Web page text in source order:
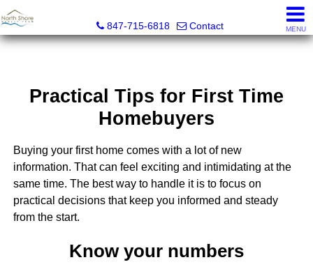
847-715-6818
Contact MENU
Practical Tips for First Time
Homebuyers
Buying your first home comes with a lot of new
information. That can feel exciting and intimidating at the
same time. The best way to handle it is to focus on
practical decisions that keep you informed and steady
from the start.
Know your numbers